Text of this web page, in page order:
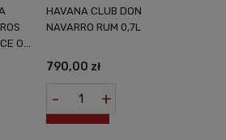
OF
HAVANA CLUB DON
NAVARRO RUM 0,7L
790,00 zł
- +